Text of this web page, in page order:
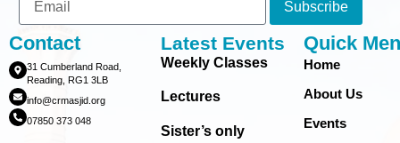
Subscribe
Contact
31 Cumberland Road,
Reading, RG1 3LB
info@crmasjid.org
07850 373 048
Latest Events
Weekly Classes
Lectures
Sister’s only
Quick
Home
About Us
Events